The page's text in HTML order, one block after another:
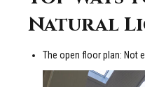
Natural
The open floor plan: Not